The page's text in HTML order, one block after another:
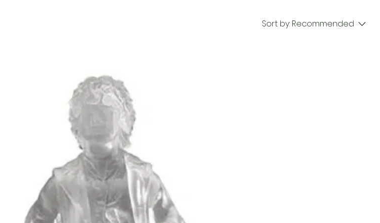
Sort by: Recommended